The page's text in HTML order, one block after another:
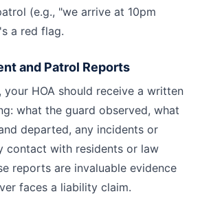
(e.g., "we arrive at 10pm
a red flag.
and Patrol Reports
HOA should receive a written
what the guard observed, what
departed, any incidents or
contact with residents or law
reports are invaluable evidence
faces a liability claim.